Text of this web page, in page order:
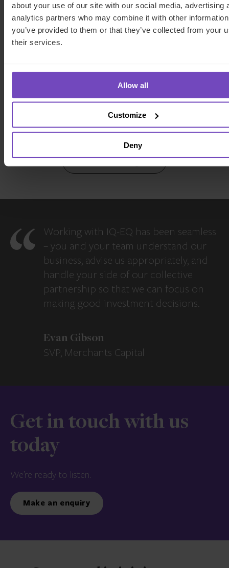
about your use of our site with our social media, advertising
analytics partners who may combine it with other
you’ve provided to them or that they’ve collected from your
their services.
Allow all
Customize
Deny
FUND AND ASSET MANAGERS
risks and rewards of the asset
class
View more insights
Working with IQ-EQ has been seamless
– you and your team understand our
business, advise us appropriately, and
handle your side of our collective
partnership so that we can focus on
making good investment decisions.
Evan Gibson
SVP, Merchants Capital
Get in touch with us
today
We’re ready to listen.
Make an enquiry